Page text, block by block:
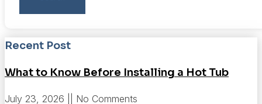
Recent Post
What to Know Before Installing a Hot Tub
July 23, 2026 No Comments